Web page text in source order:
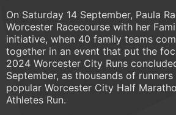
On Saturday 14 September, Paula
Worcester Racecourse with her
initiative, when 40 family teams
together in an event that put the
2024 Worcester City Runs
September, as thousands of
popular Worcester City Half
Athletes Run.